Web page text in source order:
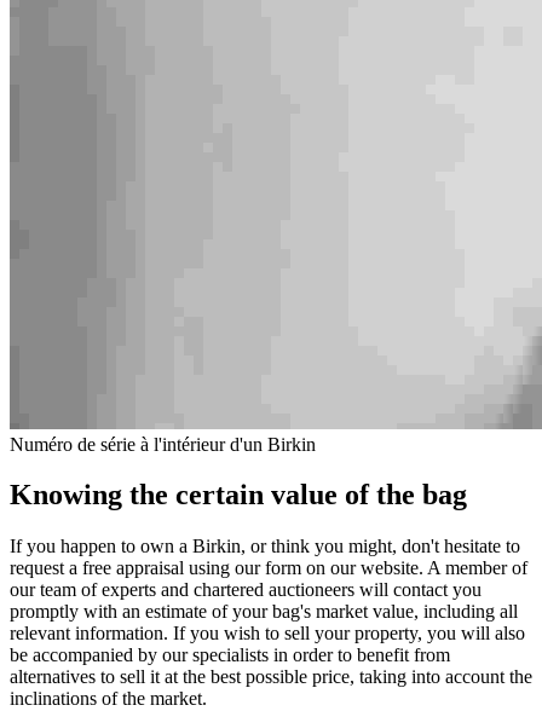
Numéro de série à l'intérieur d'un Birkin
Knowing the certain value of the bag
If you happen to own a Birkin, or think you might, don't hesitate to
request a free appraisal using our form on our website. A member of
our team of experts and chartered auctioneers will contact you
promptly with an estimate of your bag's market value, including all
relevant information. If you wish to sell your property, you will also
be accompanied by our specialists in order to benefit from
alternatives to sell it at the best possible price, taking into account the
inclinations of the market.